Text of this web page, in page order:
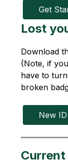
Get
Lost
Download
(Note, if
have to
broken
New